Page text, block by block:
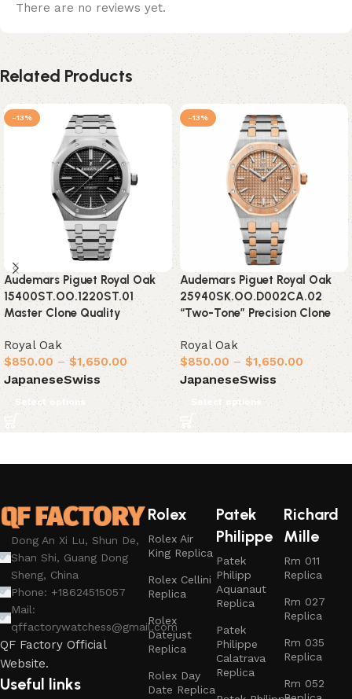
There are no reviews yet.
Related Products
-13%
Audemars Piguet Royal Oak
15400ST.OO.1220ST.01
Master Clone Quality
Royal Oak
$850.00 – $1,650.00
JapaneseSwiss
Select options
-13%
Audemars Piguet Royal Oak
25940SK.OO.D002CA.02
“Two-Tone” Precision Clone
Royal Oak
$850.00 – $1,650.00
JapaneseSwiss
Select options
Dong An Xi Lu, Shun De,
Shan Shi, Guang Dong
Sheng, China
Phone: +18624515057
Mail:
qffactorywatchess@gmail.com
QF Factory Official
Website.
Useful links
Rolex
Rolex Air
King Replica
Rolex Cellini
Replica
Rolex
Datejust
Replica
Rolex Day
Date Replica
Patek
Philippe
Patek
Philipp
Aquanaut
Replica
Patek
Philippe
Calatrava
Replica
Richard
Mille
Rm 011
Replica
Rm 027
Replica
Rm 035
Replica
Rm 052